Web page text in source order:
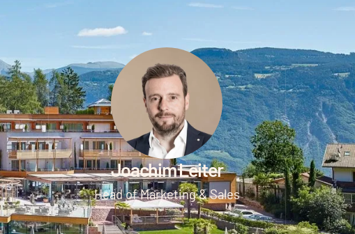
Joachim Leiter
Head of Marketing & Sales